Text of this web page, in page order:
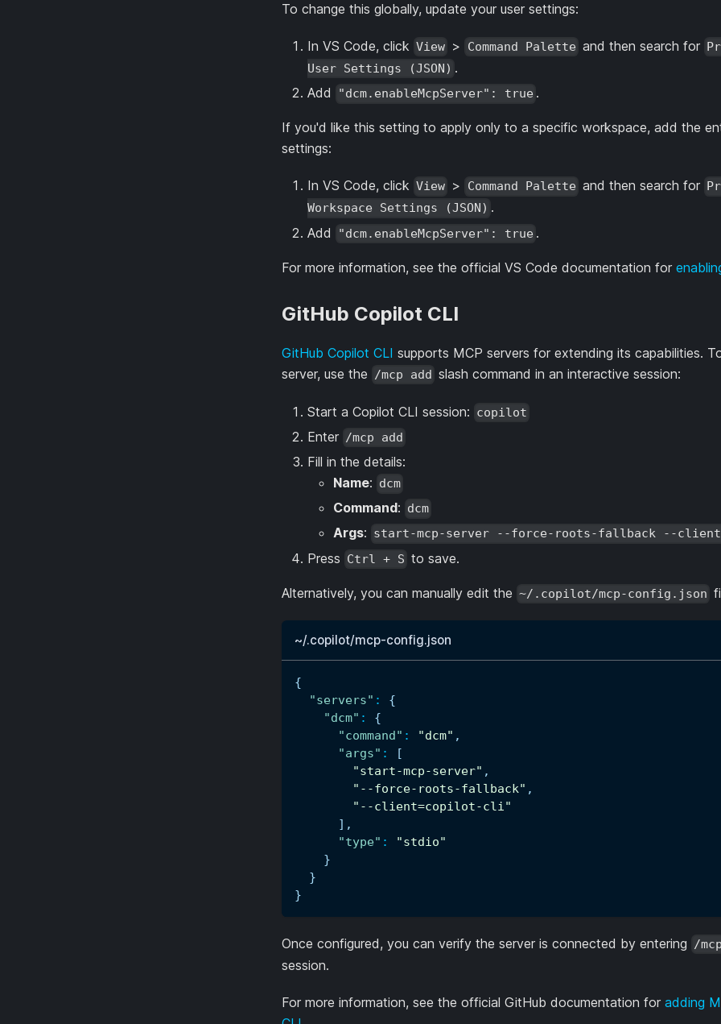
To change this globally, update your user settings:
In VS Code, click View > Command Palette and then search for
User Settings (JSON) .
Add
"dcm.enableMcpServer": true .
If you'd like this setting to apply only to a specific workspace, add the
settings:
In VS Code, click View > Command Palette and then search for
Workspace Settings (JSON) .
Add
"dcm.enableMcpServer": true .
For more information, see the official VS Code documentation for
GitHub Copilot CLI
GitHub Copilot CLI supports MCP servers for extending its capabilities.
server, use the /mcp add slash command in an interactive session:
Start a Copilot CLI session: copilot
Enter /mcp add
Fill in the details:
Name: dcm
Command: dcm
Args: start-mcp-server --force-roots-fallback --
Press Ctrl + S to save.
Alternatively, you can manually edit the ~/.copilot/mcp-config.json
~/.copilot/mcp-config.json
{
"servers" :
{
"dcm" :
{
"command" : "dcm" ,
"args" :
[
"start-mcp-server" ,
"--force-roots-fallback" ,
"--client=copilot-cli"
] ,
"type" :
"stdio"
}
}
}
Once configured, you can verify the server is connected by entering /
session.
For more information, see the official GitHub documentation for adding